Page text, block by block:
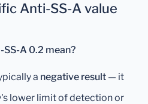
Anti-SS-A value
A 0.2 mean?
a negative result — it
lower limit of detection or